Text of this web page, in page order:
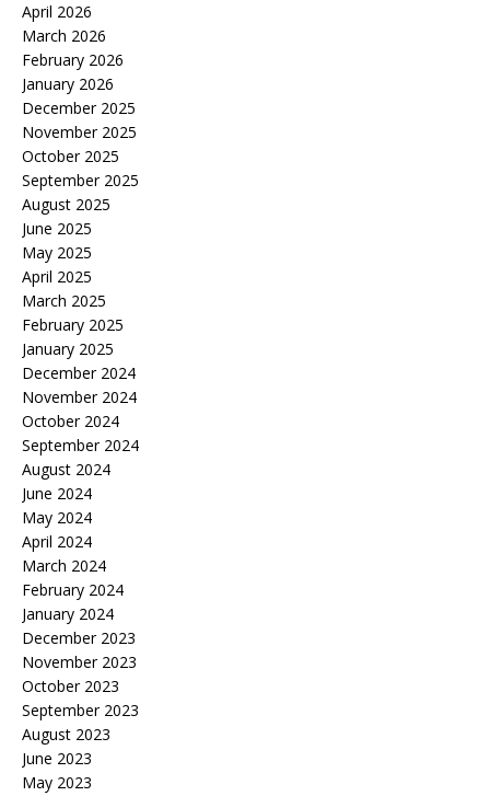
April 2026
March 2026
February 2026
January 2026
December 2025
November 2025
October 2025
September 2025
August 2025
June 2025
May 2025
April 2025
March 2025
February 2025
January 2025
December 2024
November 2024
October 2024
September 2024
August 2024
June 2024
May 2024
April 2024
March 2024
February 2024
January 2024
December 2023
November 2023
October 2023
September 2023
August 2023
June 2023
May 2023